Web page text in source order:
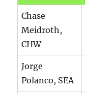
Chase
Meidroth,
CHW
Jorge
Polanco, SEA